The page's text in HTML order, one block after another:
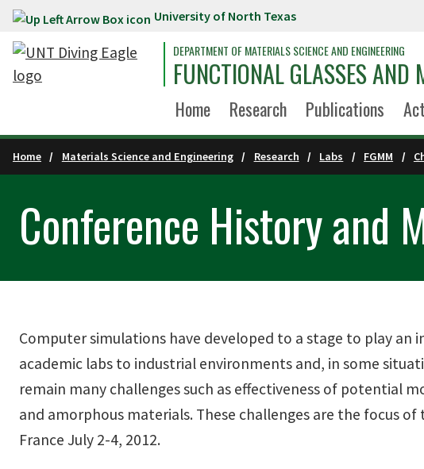
Skip to main content University of North Texas
DEPARTMENT OF MATERIALS SCIENCE AND ENGINEERING
FUNCTIONAL GLASSES
Home Research Publications
Home Materials Science and Engineering Research Labs FGMM
Conference History and
Computer simulations have developed to a stage to play
academic labs to industrial environments and, in some
remain many challenges such as effectiveness of potential
and amorphous materials. These challenges are the focus
France July 2-4, 2012.